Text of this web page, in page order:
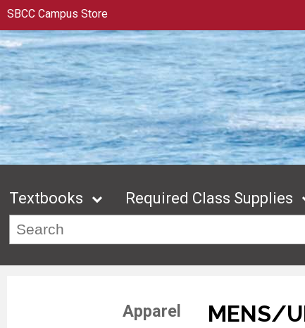
SBCC Campus Store
Textbooks Required Class Supplies
Apparel MENS/